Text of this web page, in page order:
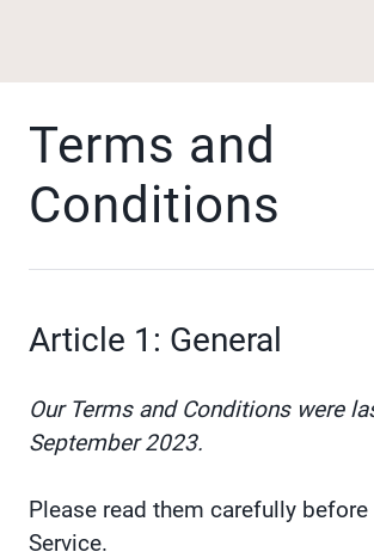
Terms and
Conditions
Article 1: General
Our Terms and Conditions were
September 2023.
Please read them carefully before
Service.